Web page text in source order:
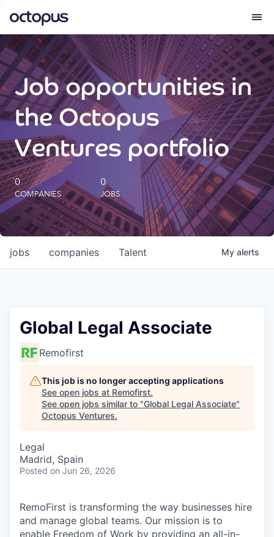
What we do
How we do it
Our impact
Future Generations Reports
Octopus Giving
Careers
Job opportunities in
the Octopus
Ventures portfolio
0
COMPANIES
0
JOBS
jobs companies Talent My alerts
Global Legal Associate
Remofirst
This job is no longer accepting applications
See open jobs at Remofirst.
See open jobs similar to "Global Legal Associate"
Octopus Ventures.
Legal
Madrid, Spain
Posted on Jun 26, 2026
RemoFirst is transforming the way businesses hire
and manage global teams. Our mission is to
enable Freedom of Work by providing an all-in-